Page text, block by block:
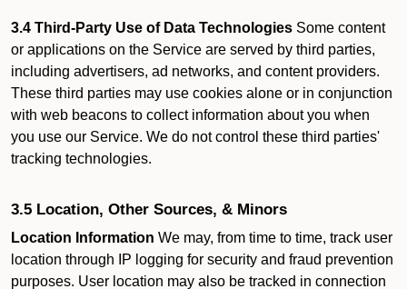
3.4 Third-Party Use of Data Technologies Some content
or applications on the Service are served by third parties,
including advertisers, ad networks, and content providers.
These third parties may use cookies alone or in conjunction
with web beacons to collect information about you when
you use our Service. We do not control these third parties'
tracking technologies.
3.5 Location, Other Sources, & Minors
Location Information We may, from time to time, track user
location through IP logging for security and fraud prevention
purposes. User location may also be tracked in connection